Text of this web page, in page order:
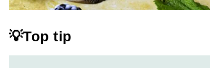
💡Top tip